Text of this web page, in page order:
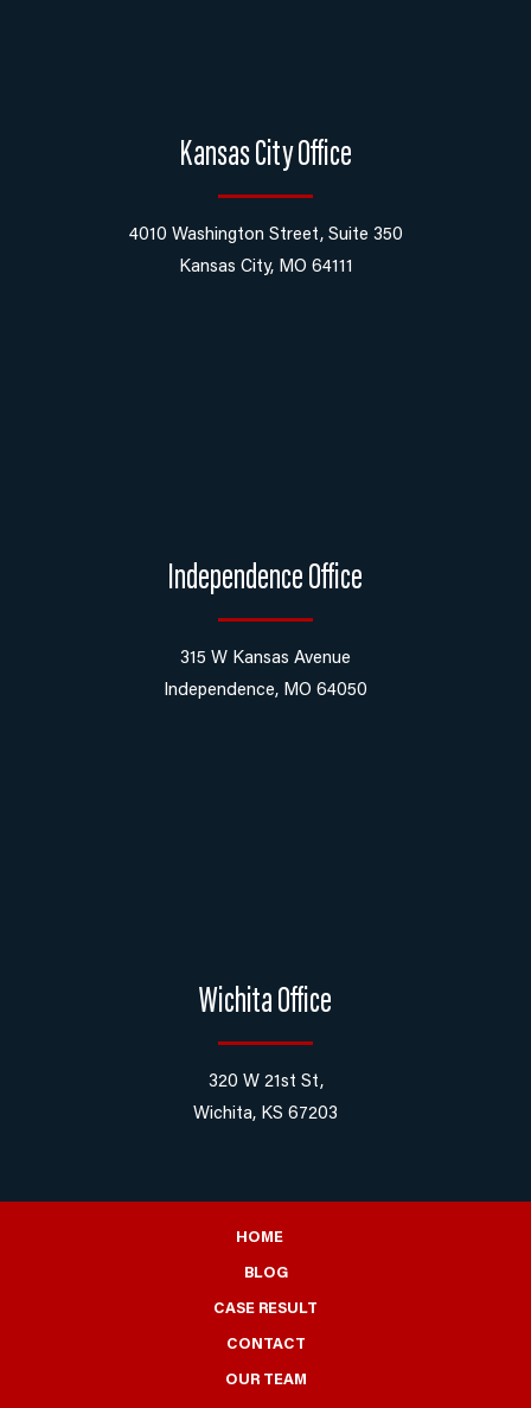
Kansas City Office
4010 Washington Street, Suite 350
Kansas City, MO 64111
Independence Office
315 W Kansas Avenue
Independence, MO 64050
Wichita Office
320 W 21st St,
Wichita, KS 67203
HOME
BLOG
CASE RESULT
CONTACT
OUR TEAM